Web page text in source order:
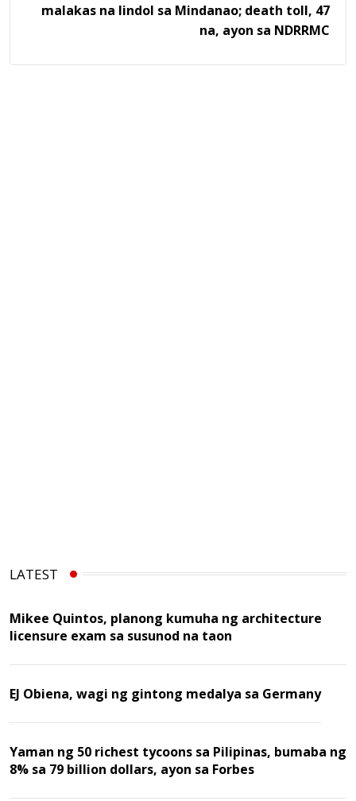
malakas na lindol sa Mindanao; death toll, 47
na, ayon sa NDRRMC
LATEST
Mikee Quintos, planong kumuha ng architecture
licensure exam sa susunod na taon
EJ Obiena, wagi ng gintong medalya sa Germany
Yaman ng 50 richest tycoons sa Pilipinas, bumaba ng
8% sa 79 billion dollars, ayon sa Forbes